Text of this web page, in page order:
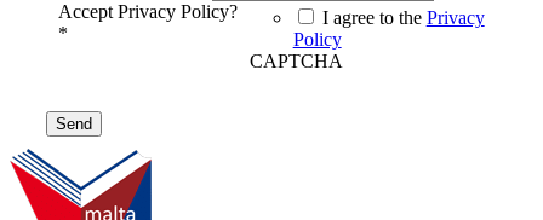
Accept Privacy Policy?
*
I agree to the Privacy
Policy
CAPTCHA